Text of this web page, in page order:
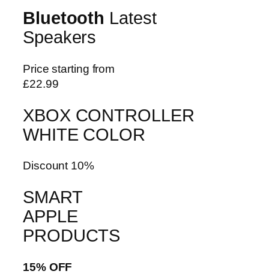
Bluetooth Latest
Speakers
Price starting from
£22.99
XBOX CONTROLLER
WHITE COLOR
Discount 10%
SMART
APPLE
PRODUCTS
15% OFF